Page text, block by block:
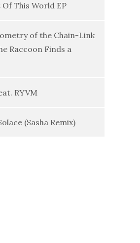
This World EP
of the Chain-Link
Raccoon Finds a
RYVM
(Sasha Remix)